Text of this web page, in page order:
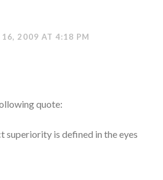
16, 2009 AT 4:18 PM
quote:
is defined in the eyes